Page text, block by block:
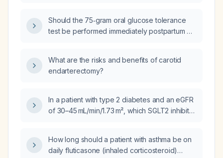
Should the 75‑gram oral glucose tolerance
test be performed immediately postpartum or
What are the risks and benefits of carotid
endarterectomy?
In a patient with type 2 diabetes and an eGFR
of 30–45 mL/min/1.73 m², which SGLT2 inhibitor
How long should a patient with asthma be on
daily fluticasone (inhaled corticosteroid)